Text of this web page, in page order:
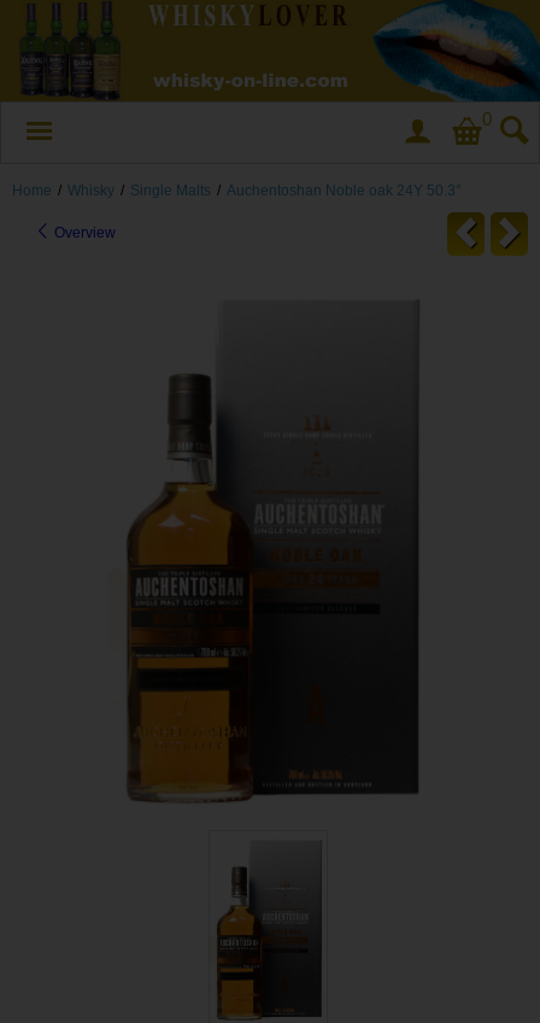
0
Home / Whisky / Single Malts / Auchentoshan Noble oak 24Y 50.3°
Overview